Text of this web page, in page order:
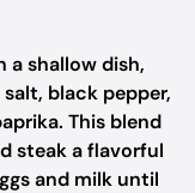
a shallow dish,
black pepper,
This blend
steak a flavorful
and milk until